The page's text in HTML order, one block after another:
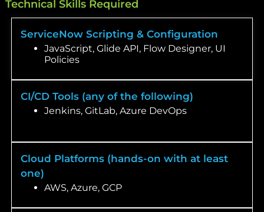
Technical Skills Required
ServiceNow Scripting & Configuration
JavaScript, Glide API, Flow Designer, UI
Policies
CI/CD Tools (any of the following)
Jenkins, GitLab, Azure DevOps
Cloud Platforms (hands-on with at least
one)
AWS, Azure, GCP